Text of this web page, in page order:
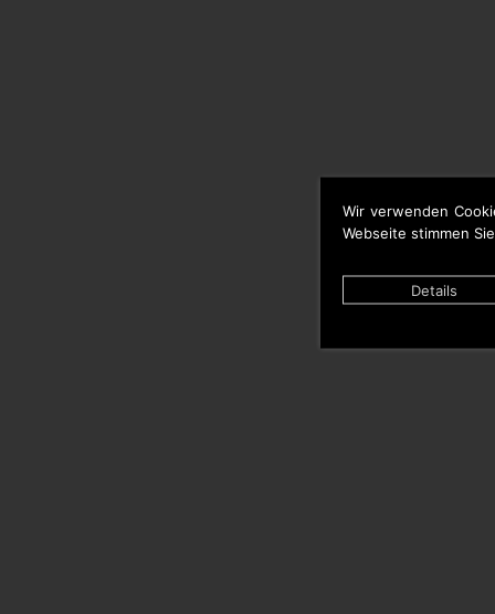
Wir verwenden
Webseite stimmen
Details